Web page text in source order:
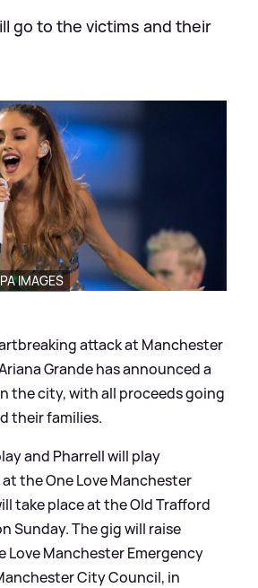
go to the victims and their
IMAGES
attack at Manchester
Grande has announced a
the city, with all proceeds going
their families.
and Pharrell will play
the One Love Manchester
take place at the Old Trafford
Sunday. The gig will raise
Love Manchester Emergency
City Council, in